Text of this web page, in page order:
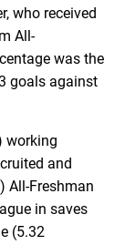
who received
All-
was the
goals against
working
and
All-Freshman
in saves
(5.32